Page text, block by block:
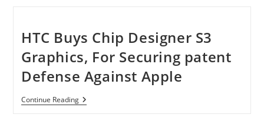
Ultrabook
With
13.3-
Inch
Display
HTC Buys Chip Designer S3
Graphics, For Securing patent
Defense Against Apple
Continue ReadingHTC
Buys